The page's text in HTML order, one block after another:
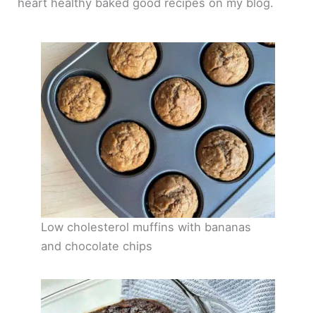
Low cholesterol muffins with bananas
and chocolate chips